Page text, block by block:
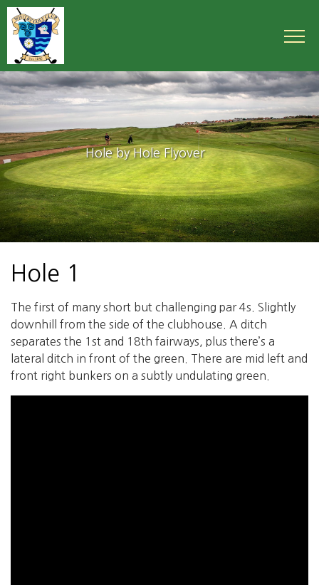
Hole by Hole Flyover
Hole 1
The first of many short but challenging par 4s. Slightly
downhill from the side of the clubhouse. A ditch
separates the 1st and 18th fairways, plus there’s a
lateral ditch in front of the green. There are mid left and
front right bunkers on a subtly undulating green.